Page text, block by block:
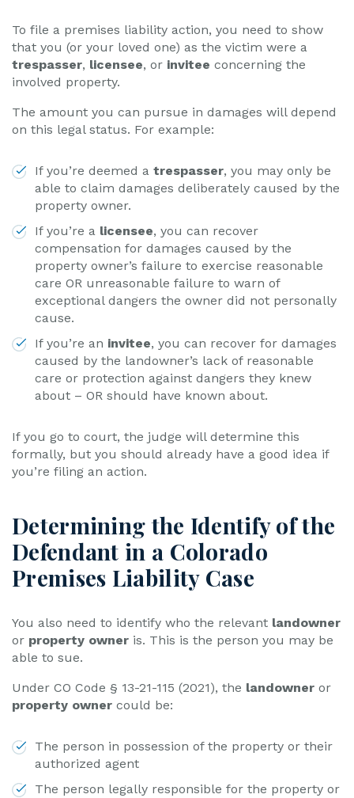
To file a premises liability action, you need to show
that you (or your loved one) as the victim were a
trespasser, licensee, or invitee concerning the
involved property.
The amount you can pursue in damages will depend
on this legal status. For example:
If you’re deemed a trespasser, you may only be
able to claim damages deliberately caused by the
property owner.
If you’re a licensee, you can recover
compensation for damages caused by the
property owner’s failure to exercise reasonable
care OR unreasonable failure to warn of
exceptional dangers the owner did not personally
cause.
If you’re an invitee, you can recover for damages
caused by the landowner’s lack of reasonable
care or protection against dangers they knew
about – OR should have known about.
If you go to court, the judge will determine this
formally, but you should already have a good idea if
you’re filing an action.
Determining the Identify of the
Defendant in a Colorado
Premises Liability Case
You also need to identify who the relevant landowner
or property owner is. This is the person you may be
able to sue.
Under CO Code § 13-21-115 (2021), the landowner or
property owner could be:
The person in possession of the property or their
authorized agent
The person legally responsible for the property or